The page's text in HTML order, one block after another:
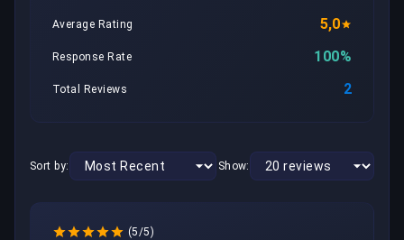
Average Rating 5,0
Response Rate 100%
Total Reviews 2
Sort by: Show:
(5/5)